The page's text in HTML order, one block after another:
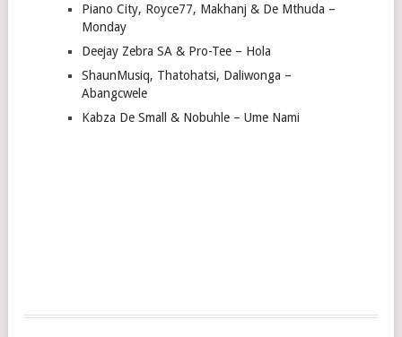
Piano City, Royce77, Makhanj & De Mthuda –
Monday
Deejay Zebra SA & Pro-Tee – Hola
ShaunMusiq, Thatohatsi, Daliwonga –
Abangcwele
Kabza De Small & Nobuhle – Ume Nami